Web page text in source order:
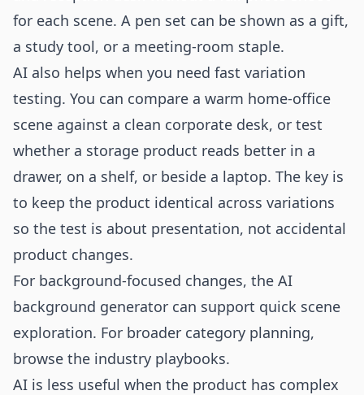
for each scene. A pen set can be shown as a gift,
a study tool, or a meeting-room staple.
AI also helps when you need fast variation
testing. You can compare a warm home-office
scene against a clean corporate desk, or test
whether a storage product reads better in a
drawer, on a shelf, or beside a laptop. The key is
to keep the product identical across variations
so the test is about presentation, not accidental
product changes.
For background-focused changes, the AI
background generator can support quick scene
exploration. For broader category planning,
browse the industry playbooks.
AI is less useful when the product has complex